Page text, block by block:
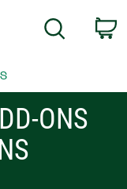
Search
ONS